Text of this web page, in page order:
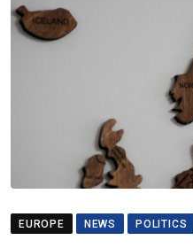
EUROPE NEWS POLITICS